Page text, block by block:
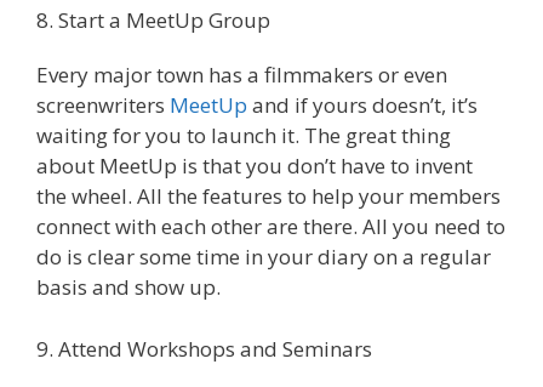
8. Start a MeetUp Group
Every major town has a filmmakers or even
screenwriters MeetUp and if yours doesn’t, it’s
waiting for you to launch it. The great thing
about MeetUp is that you don’t have to invent
the wheel. All the features to help your members
connect with each other are there. All you need to
do is clear some time in your diary on a regular
basis and show up.
9. Attend Workshops and Seminars